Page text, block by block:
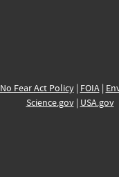
No Fear Act Policy| FOIA|
Science.gov| USA.gov